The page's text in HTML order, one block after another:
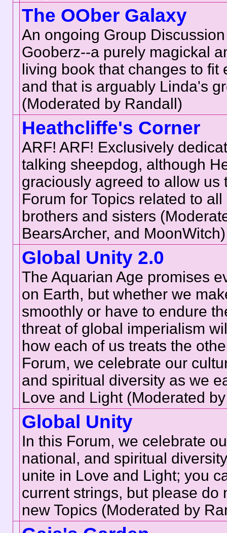
The OOber Galaxy
An ongoing Group
Gooberz--a purely magickal
living book that changes to fit
and that is arguably Linda's
(Moderated by Randall)
Heathcliffe's Corner
ARF! ARF! Exclusively
talking sheepdog, although
graciously agreed to allow us
Forum for Topics related to
brothers and sisters
BearsArcher, and MoonWitch)
Global Unity 2.0
The Aquarian Age promises
on Earth, but whether we
smoothly or have to endure
threat of global imperialism
how each of us treats the
Forum, we celebrate our
and spiritual diversity as we
Love and Light (Moderated
Global Unity
In this Forum, we celebrate
national, and spiritual
unite in Love and Light; you
current strings, but please do
new Topics (Moderated by